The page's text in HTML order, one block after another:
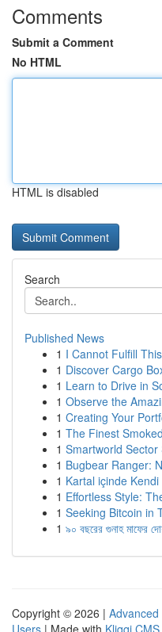
Comments
Submit a Comment
No HTML
HTML is disabled
Search
Published News
1 I Cannot Fulfill
1 Discover Cargo
1 Learn to Drive in
1 Observe the
1 Creating Your
1 The Finest
1 Smartworld
1 Bugbear Ranger:
1 Kartal içinde
1 Effortless Style:
1 Seeking Bitcoin in
1 ৯০ বছরের গুনাহ মাফের
Copyright © 2026 | Advanced
Users | Made with Kliqqi CMS